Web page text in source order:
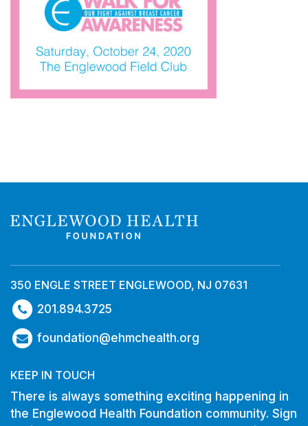
350 ENGLE STREET ENGLEWOOD, NJ 07631
201.894.3725
foundation@ehmchealth.org
KEEP IN TOUCH
There is always something exciting happening in
the Englewood Health Foundation community. Sign